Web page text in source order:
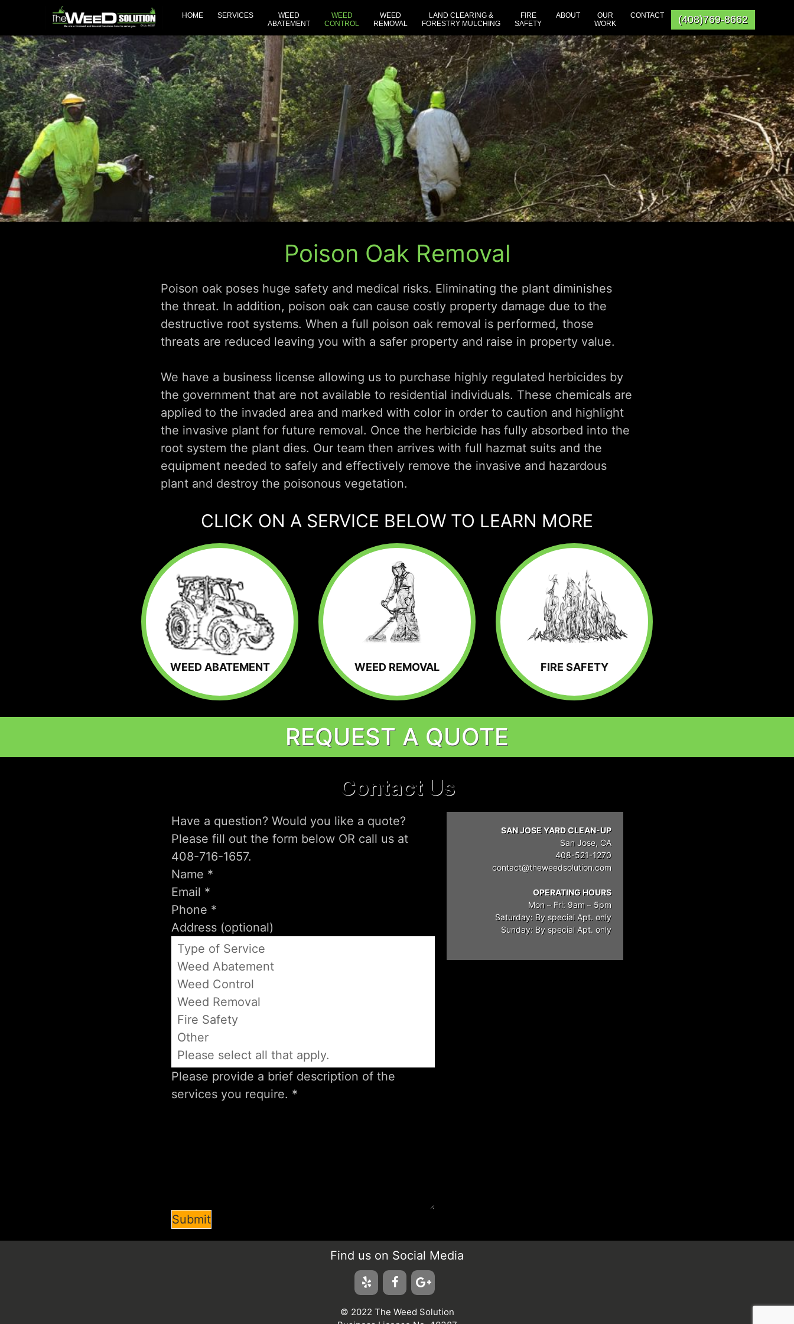
content
(408)769-8662
HOME SERVICES
WEED
ABATEMENT
WEED
CONTROL
WEED
REMOVAL
LAND CLEARING &
FORESTRY MULCHING
FIRE
SAFETY
ABOUT
OUR
WORK
CONTACT
Poison Oak Removal
Poison oak poses huge safety and medical risks. Eliminating the plant diminishes
the threat. In addition, poison oak can cause costly property damage due to the
destructive root systems. When a full poison oak removal is performed, those
threats are reduced leaving you with a safer property and raise in property value.
We have a business license allowing us to purchase highly regulated herbicides by
the government that are not available to residential individuals. These chemicals are
applied to the invaded area and marked with color in order to caution and highlight
the invasive plant for future removal. Once the herbicide has fully absorbed into the
root system the plant dies. Our team then arrives with full hazmat suits and the
equipment needed to safely and effectively remove the invasive and hazardous
plant and destroy the poisonous vegetation.
CLICK ON A SERVICE BELOW TO LEARN MORE
WEED ABATEMENT WEED REMOVAL FIRE SAFETY
REQUEST A QUOTE
Contact Us
Have a question? Would you like a quote?
Please fill out the form below OR call us at
408-716-1657.
Type of Service
Weed Abatement
Weed Control
Weed Removal
Fire Safety
Other
Please select all that apply.
Submit
SAN JOSE YARD CLEAN-UP
San Jose, CA
408-521-1270
contact@theweedsolution.com
OPERATING HOURS
Mon – Fri: 9am – 5pm
Saturday: By special Apt. only
Sunday: By special Apt. only
Find us on Social Media
© 2022 The Weed Solution